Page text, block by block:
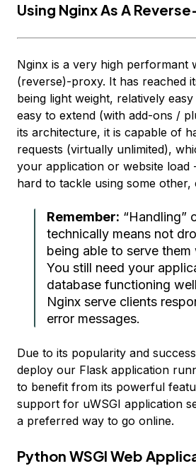
Using Nginx As A
Nginx is a very high performant
(reverse)-proxy. It has reached
being light weight, relatively
easy to extend (with add-ons /
its architecture, it is capable of
requests (virtually unlimited),
your application or website load
hard to tackle using some other,
Remember: “Handling”
technically means not
being able to serve them
You still need your
database functioning
Nginx serve clients
error messages.
Due to its popularity and
deploy our Flask application
to benefit from its powerful
support for uWSGI application
a preferred way to go online.
Python WSGI Web